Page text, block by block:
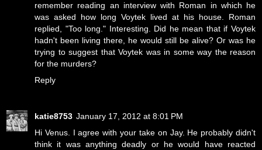
remember reading an interview with Roman in which he
was asked how long Voytek lived at his house. Roman
replied, "Too long." Interesting. Did he mean that if Voytek
hadn't been living there, he would still be alive? Or was he
trying to suggest that Voytek was in some way the reason
for the murders?
Reply
katie8753 January 17, 2012 at 8:01 PM
Hi Venus. I agree with your take on Jay. He probably didn't
think it was anything deadly or he would have reacted